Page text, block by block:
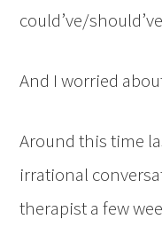
could’ve/
And I worried
Around this time
irrational
therapist a few